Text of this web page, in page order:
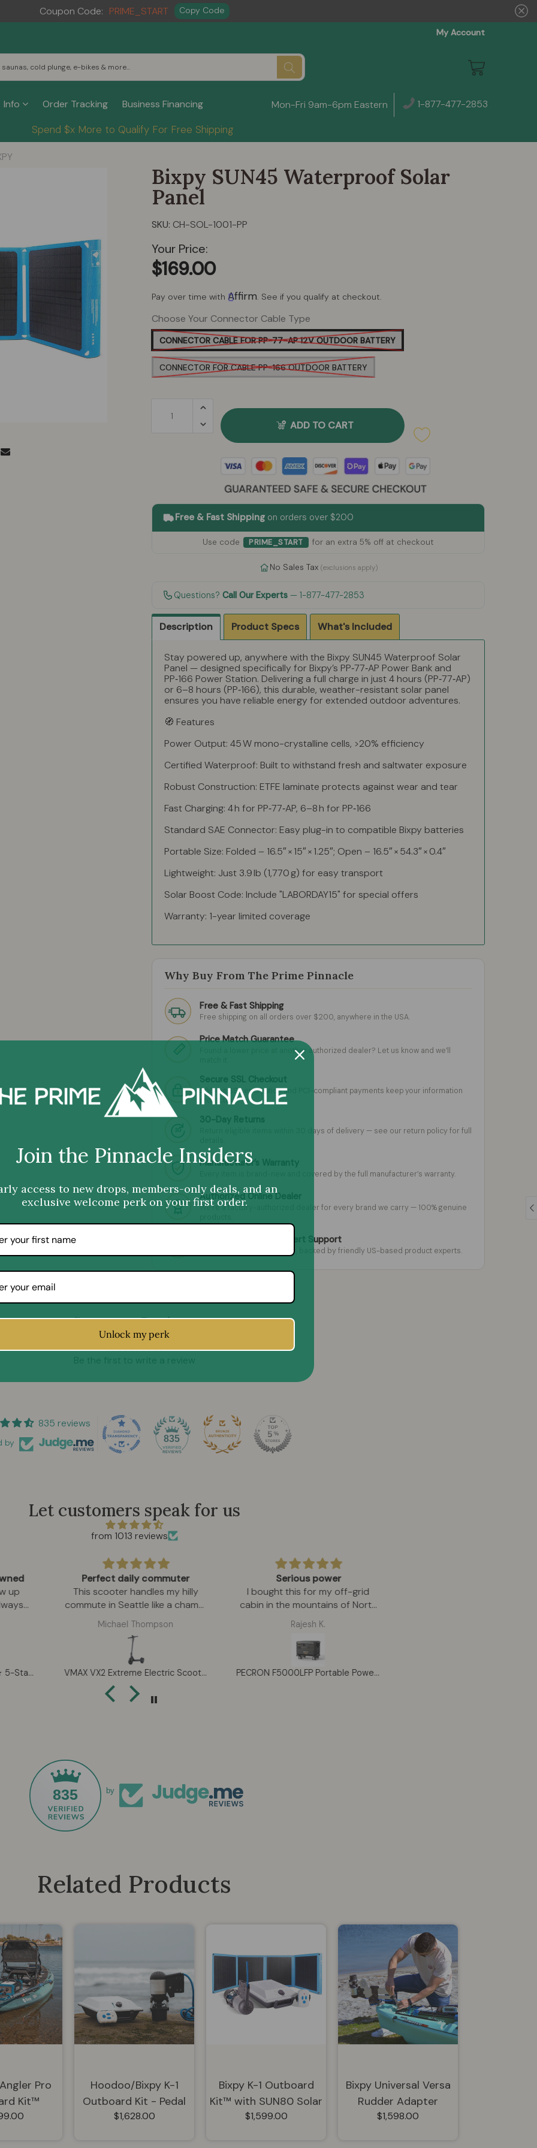
Coupon Code: PRIME_START Copy Code
My Account
Info Order Tracking Business Financing Mon-Fri 9am-6pm Eastern 1-877-477-2853
Spend $x More to Qualify For Free Shipping
Bixpy SUN45 Waterproof Solar
Panel
SKU: CH-SOL-1001-PP
Your Price:
$169.00
Pay over time with Affirm . See if you qualify at checkout.
Choose Your Connector Cable Type
CONNECTOR CABLE FOR PP-77-AP 12V OUTDOOR BATTERY
CONNECTOR FOR CABLE PP-166 OUTDOOR BATTERY
ADD TO CART
Free & Fast Shipping on orders over $200
Use code PRIME_START for an extra 5% off at checkout
No Sales Tax(exclusions apply)
Questions?Call Our Experts — 1-877-477-2853
Description Product Specs What's Included
Stay powered up, anywhere with the Bixpy SUN45 Waterproof Solar
Panel — designed specifically for Bixpy’s PP‑77‑AP Power Bank and
PP‑166 Power Station. Delivering a full charge in just 4 hours (PP‑77‑AP)
or 6–8 hours (PP‑166), this durable, weather-resistant solar panel
ensures you have reliable energy for extended outdoor adventures.
🧭 Features
Power Output: 45 W mono-crystalline cells, >20% efficiency
Certified Waterproof: Built to withstand fresh and saltwater exposure
Robust Construction: ETFE laminate protects against wear and tear
Fast Charging: 4 h for PP‑77‑AP, 6–8 h for PP‑166
Standard SAE Connector: Easy plug-in to compatible Bixpy batteries
Portable Size: Folded – 16.5″ × 15″ × 1.25″; Open – 16.5″ × 54.3″ × 0.4″
Lightweight: Just 3.9 lb (1,770 g) for easy transport
Solar Boost Code: Include "LABORDAY15" for special offers
Warranty: 1-year limited coverage
Why Buy From The Prime Pinnacle
Free & Fast Shipping
Free shipping on all orders over $200, anywhere in the USA.
Price Match Guarantee
Found a lower price at another authorized dealer? Let us know and we’ll
256-bit SSL encryption and PCI-compliant payments keep your information
protected.
30
Return eligible items within 30 days of delivery — see our return policy for full
Manufacturer’s Warranty
Every item is brand-new and covered by the full manufacturer’s warranty.
Authorized Online Dealer
We’re a factory-authorized dealer for every brand we carry — 100% genuine
Premium Quality & Expert Support
Hand-picked premium gear, backed by friendly US-based product experts.
Customer Reviews
835 reviews
by 835
Let customers speak for us
from 1013 reviews
up
HONMA BERES 10 ★★★★★ 5-Star Men’s Complete Golf Set – Ultra-Premium Handcrafted Performance (2026)
Perfect daily commuter
This scooter handles my hilly
commute in Seattle like a champ.
The suspension is smooth over
cracked roads and the range
easily covers my 22-mile round
trip even with some elevation.
Love the bright TFT display and
turn signals — makes me feel
way more visible in rainy
Michael Thompson
VMAX VX2 Extreme Electric Scooter – Long Range Commuter Scooter with Suspension & TFT Display
Serious power
I bought this for my off-grid
cabin in the mountains of North
Carolina. It powers my well
pump, tools, and entire cabin
setup smoothly. The
expandability gives me peace of
mind for the future. Battery
Rajesh K.
PECRON F5000LFP Portable Power Station 7200W 5120Wh 120V/240V
835 by
Related Products
Pro
Kit™
Hoodoo/Bixpy K-1
Outboard Kit - Pedal
Drive Adapter Bundle
$1,628.00
Bixpy K-1 Outboard
Kit™ with SUN80 Solar
Panel | KI-KSN-2308
$1,599.00
Bixpy Universal Versa
Rudder Adapter
Bundle
$1,598.00
Join the Pinnacle Insiders
access to new drops, members-only deals, and an
exclusive welcome perk on your first order.
Unlock my perk